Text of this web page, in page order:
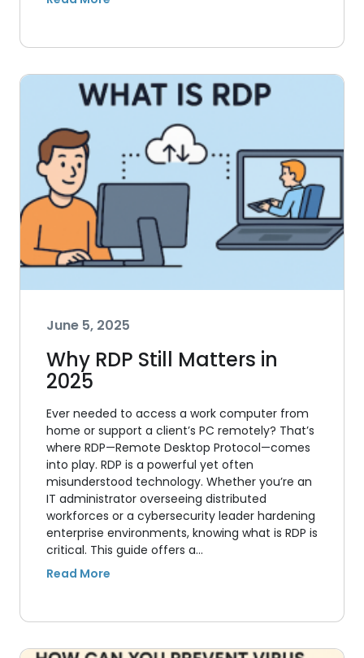
June 5, 2025
Why RDP Still Matters in
2025
Ever needed to access a work computer from
home or support a client’s PC remotely? That’s
where RDP—Remote Desktop Protocol—comes
into play. RDP is a powerful yet often
misunderstood technology. Whether you’re an
IT administrator overseeing distributed
workforces or a cybersecurity leader hardening
enterprise environments, knowing what is RDP is
critical. This guide offers a…